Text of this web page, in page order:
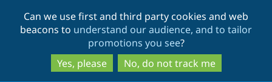
to
main
content
to
search
Can we use first and third party cookies and web
beacons to understand our audience, and to tailor
promotions you see?
Yes, please
No, do not track me